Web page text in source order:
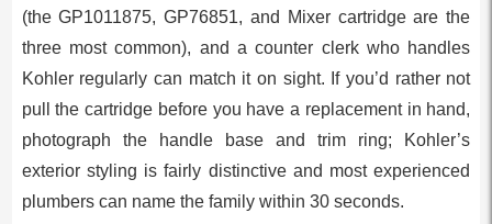
(the GP1011875, GP76851, and Mixer cartridge are the
three most common), and a counter clerk who handles
Kohler regularly can match it on sight. If you’d rather not
pull the cartridge before you have a replacement in hand,
photograph the handle base and trim ring; Kohler’s
exterior styling is fairly distinctive and most experienced
plumbers can name the family within 30 seconds.